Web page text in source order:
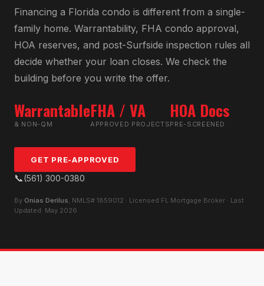
Financing a Florida condo is different from a single-
family home. Warrantability, FHA condo approval,
HOA reserves, and post-Surfside inspection rules all
decide whether your loan closes. We check the
building before you write the offer.
Warrantable
& NON-QM
FHA / VA
APPROVED PROJECTS
HOA Docs
PRE-SCREENED
GET PRE-APPROVED
📞(561) 300-0380
By Onias Derilus, NMLS# 1859012 · Licensed FL Mortgage Broker · Last
Updated: May 2026